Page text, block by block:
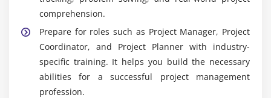
Module 11: Project Implementation & Certification
Preparation
End-to-end project implementation
Testing and optimization of schedules and
resources
Microsoft Teams:
real-time communication, teamwork, and
productivity while also promoting smooth project
interactions.
Power BI:Is used to create dashboards and visual
comprehension.
Prepare for roles such as Project Manager, Project
Coordinator, and Project Planner with industry-
specific training. It helps you build the necessary
abilities for a successful project management
profession.